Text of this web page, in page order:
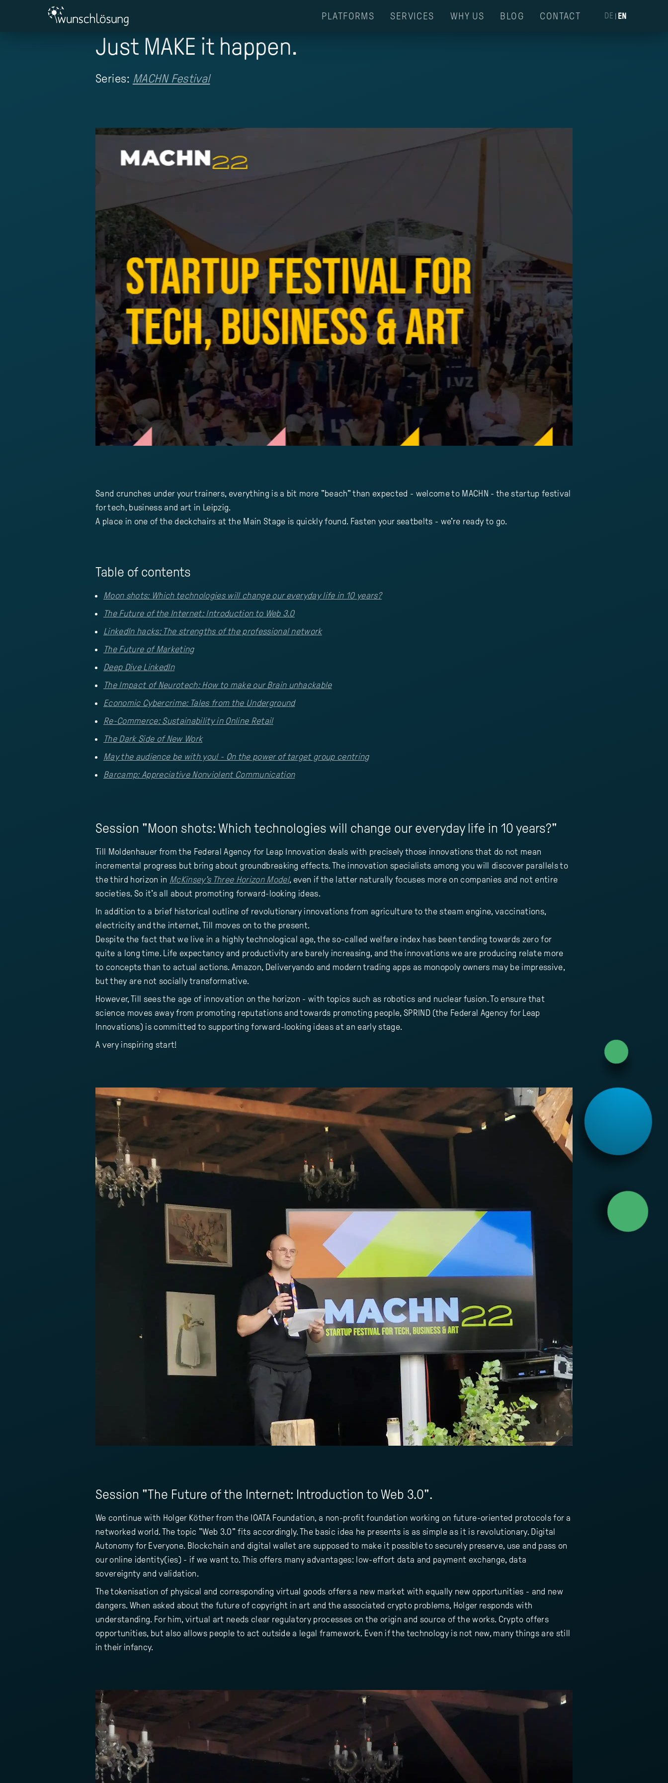
PLATFORMS SERVICES WHY US BLOG CONTACT DE | EN
Just MAKE it happen.
Series: MACHN Festival
Sand crunches under your trainers, everything is a bit more "beach" than expected - welcome to MACHN - the startup festival
for tech, business and art in Leipzig.
A place in one of the deckchairs at the Main Stage is quickly found. Fasten your seatbelts - we're ready to go.
Table of contents
Moon shots: Which technologies will change our everyday life in 10 years?
The Future of the Internet: Introduction to Web 3.0
LinkedIn hacks: The strengths of the professional network
The Future of Marketing
Deep Dive LinkedIn
The Impact of Neurotech: How to make our Brain unhackable
Economic Cybercrime: Tales from the Underground
Re-Commerce: Sustainability in Online Retail
The Dark Side of New Work
May the audience be with you! - On the power of target group centring
Barcamp: Appreciative Nonviolent Communication
Session "Moon shots: Which technologies will change our everyday life in 10 years?"
Till Moldenhauer from the Federal Agency for Leap Innovation deals with precisely those innovations that do not mean
incremental progress but bring about groundbreaking effects. The innovation specialists among you will discover parallels to
the third horizon in McKinsey's Three Horizon Model, even if the latter naturally focuses more on companies and not entire
societies. So it's all about promoting forward-looking ideas.
In addition to a brief historical outline of revolutionary innovations from agriculture to the steam engine, vaccinations,
electricity and the internet, Till moves on to the present.
Despite the fact that we live in a highly technological age, the so-called welfare index has been tending towards zero for
quite a long time. Life expectancy and productivity are barely increasing, and the innovations we are producing relate more
to concepts than to actual actions. Amazon, Deliveryando and modern trading apps as monopoly owners may be impressive,
but they are not socially transformative.
However, Till sees the age of innovation on the horizon - with topics such as robotics and nuclear fusion. To ensure that
science moves away from promoting reputations and towards promoting people, SPRIND (the Federal Agency for Leap
Innovations) is committed to supporting forward-looking ideas at an early stage.
A very inspiring start!
Session "The Future of the Internet: Introduction to Web 3.0".
We continue with Holger Köther from the IOATA Foundation, a non-profit foundation working on future-oriented protocols for a
networked world. The topic "Web 3.0" fits accordingly. The basic idea he presents is as simple as it is revolutionary. Digital
Autonomy for Everyone. Blockchain and digital wallet are supposed to make it possible to securely preserve, use and pass on
our online identity(ies) - if we want to. This offers many advantages: low-effort data and payment exchange, data
sovereignty and validation.
The tokenisation of physical and corresponding virtual goods offers a new market with equally new opportunities - and new
dangers. When asked about the future of copyright in art and the associated crypto problems, Holger responds with
understanding. For him, virtual art needs clear regulatory processes on the origin and source of the works. Crypto offers
opportunities, but also allows people to act outside a legal framework. Even if the technology is not new, many things are still
in their infancy.